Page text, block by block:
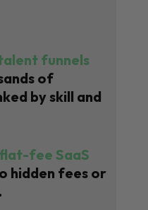
funnels
of
by skill and
flat-fee SaaS
hidden fees or